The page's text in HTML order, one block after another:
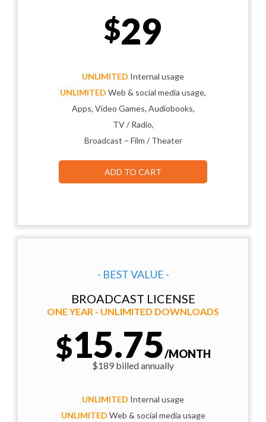
$29
UNLIMITED Internal usage
UNLIMITED Web & social media usage,
Apps, Video Games, Audiobooks,
TV / Radio,
Broadcast – Film / Theater
ADD TO CART
- BEST VALUE -
BROADCAST LICENSE
ONE YEAR - UNLIMITED DOWNLOADS
$15.75/MONTH
$189 billed annually
UNLIMITED Internal usage
UNLIMITED Web & social media usage